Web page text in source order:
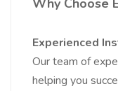
Why Choose
Experienced
Our team of
helping you